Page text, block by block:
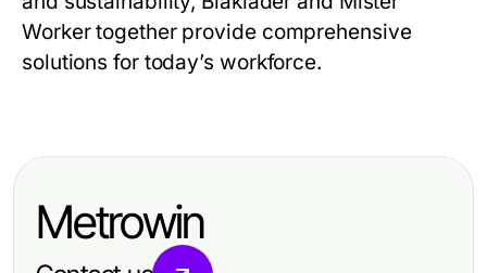
Worker together provide comprehensive
solutions for today’s workforce.
Metrowin